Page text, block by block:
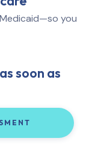
you
soon as